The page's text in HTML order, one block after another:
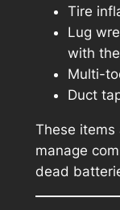
Tire
Lug
with
Multi-
Duct
These items
manage
dead